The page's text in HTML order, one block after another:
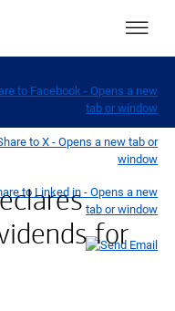
Main
for
twenty four